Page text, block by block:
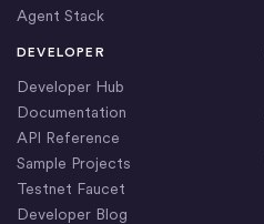
Agent Stack
DEVELOPER
Developer Hub
Documentation
API Reference
Sample Projects
Testnet Faucet
Developer Blog